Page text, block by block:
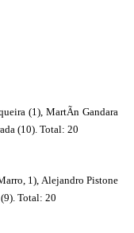
(1), MartÃ­n Gandara
(10). Total: 20
1), Alejandro Pistone
Total: 20